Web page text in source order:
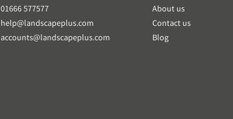
01666 577577
help@landscapeplus.com
accounts@landscapeplus.com
About us
Contact us
Blog